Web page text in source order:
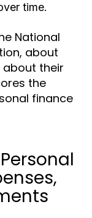
time.
National
about
about their
the
finance